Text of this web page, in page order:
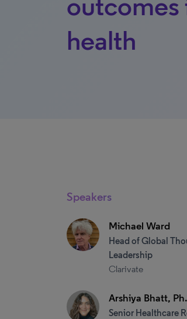
health
Speakers
Michael Ward
Head of Global
Leadership
Clarivate
Arshiya Bhatt,
Senior Healthcare